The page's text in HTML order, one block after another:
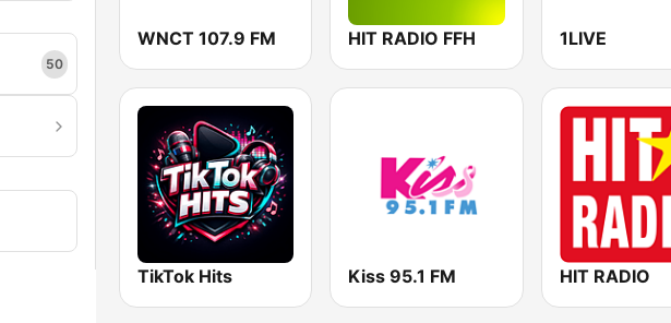
50
WNCT 107.9 FM HIT RADIO FFH 1LIVE
TikTok Hits Kiss 95.1 FM HIT RADIO